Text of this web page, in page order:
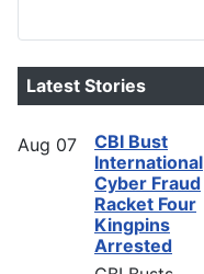
Latest Stories
Aug 07
CBI Bust
International
Cyber Fraud
Racket Four
Kingpins
Arrested